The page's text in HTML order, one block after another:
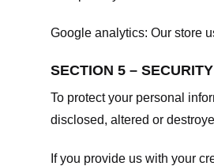
Google analytics: Our store
SECTION 5 – SECURITY
To protect your personal
disclosed, altered or
If you provide us with your